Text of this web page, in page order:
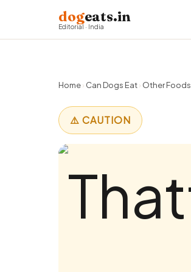
dogeats.in
Editorial · India
Home› Can Dogs Eat› Other Foods
⚠️ CAUTION